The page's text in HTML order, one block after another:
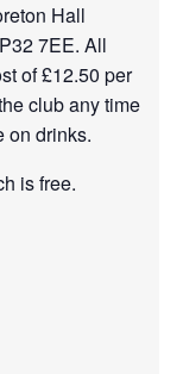
Hall
7EE. All
of £12.50 per
club any time
on drinks.
is free.